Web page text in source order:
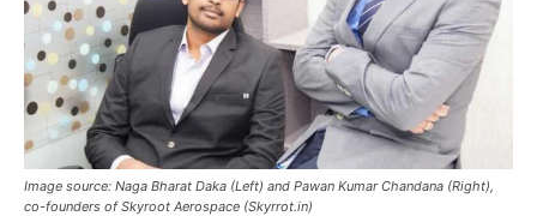
Image source: Naga Bharat Daka (Left) and Pawan Kumar Chandana (Right),
co-founders of Skyroot Aerospace (Skyrrot.in)